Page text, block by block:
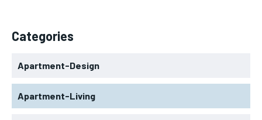
Categories
Apartment-Design
Apartment-Living